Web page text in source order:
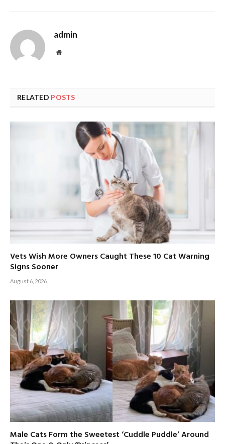
admin
Website
RELATED POSTS
Vets Wish More Owners Caught These 10 Cat Warning
Signs Sooner
August 6, 2026
Male Cats Form the Sweetest ‘Cuddle Puddle’ Around